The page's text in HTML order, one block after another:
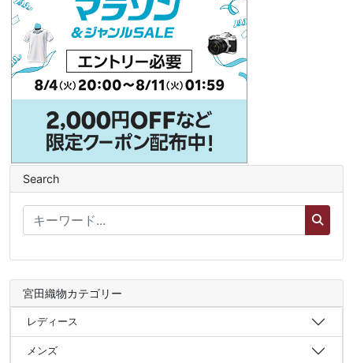
Search
宮田織物カテゴリー
レディース
メンズ